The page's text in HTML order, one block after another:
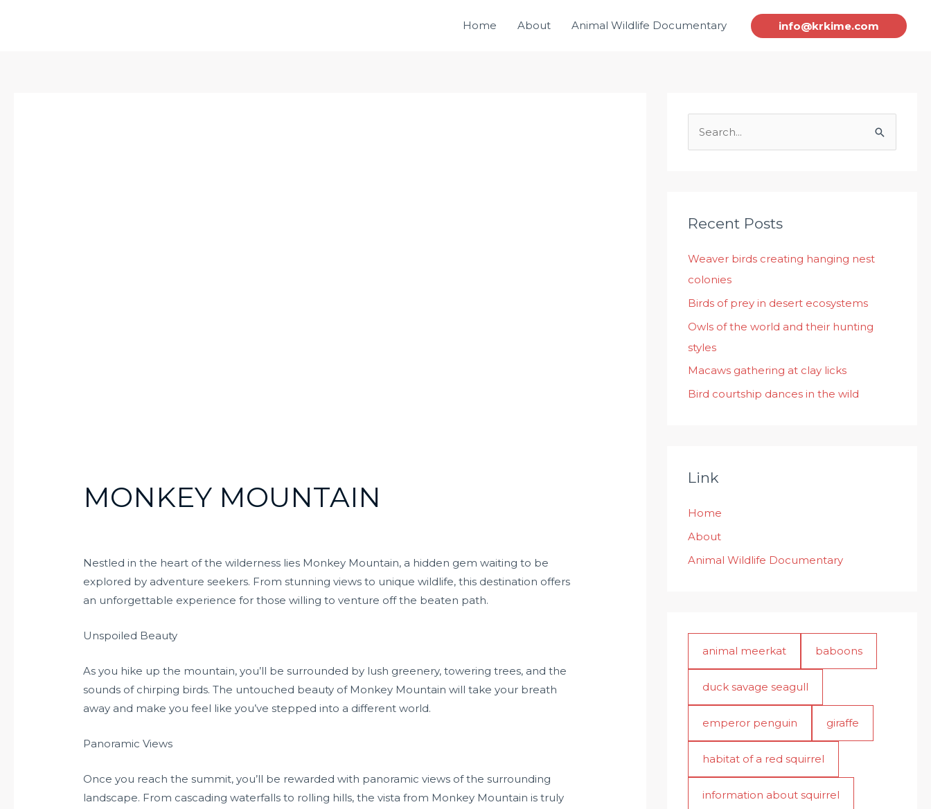
Home About Animal Wildlife Documentary info@krkime.com
MONKEY MOUNTAIN
Nestled in the heart of the wilderness lies Monkey Mountain, a hidden gem waiting to be
explored by adventure seekers. From stunning views to unique wildlife, this destination offers
an unforgettable experience for those willing to venture off the beaten path.
Unspoiled Beauty
As you hike up the mountain, you’ll be surrounded by lush greenery, towering trees, and the
sounds of chirping birds. The untouched beauty of Monkey Mountain will take your breath
away and make you feel like you’ve stepped into a different world.
Panoramic Views
Once you reach the summit, you’ll be rewarded with panoramic views of the surrounding
landscape. From cascading waterfalls to rolling hills, the vista from Monkey Mountain is truly
c
f
o
r
:
Recent Posts
Weaver birds creating hanging nest
colonies
Birds of prey in desert ecosystems
Owls of the world and their hunting
styles
Macaws gathering at clay licks
Bird courtship dances in the wild
Link
Home
About
Animal Wildlife Documentary
animal meerkat baboons
duck savage seagull
emperor penguin giraffe
habitat of a red squirrel
information about squirrel